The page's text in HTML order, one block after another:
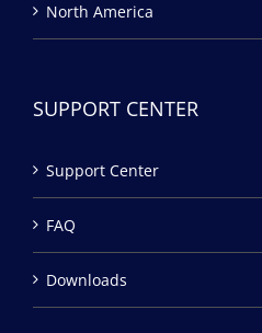
North America
SUPPORT CENTER
Support Center
FAQ
Downloads